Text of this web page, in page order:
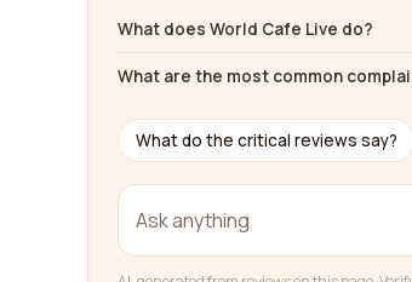
What does World Cafe Live do?
What are the most common
What do the critical reviews say?